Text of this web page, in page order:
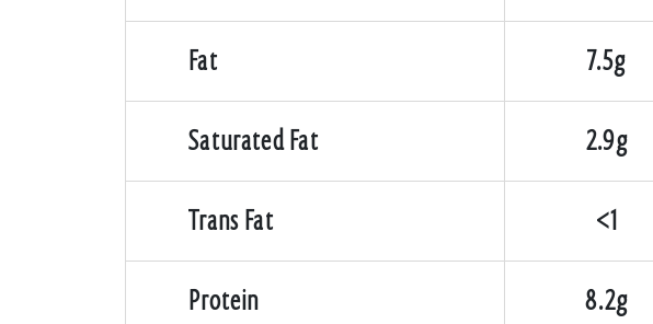
Fat 7.5g
Saturated Fat 2.9g
Trans Fat <1
Protein 8.2g